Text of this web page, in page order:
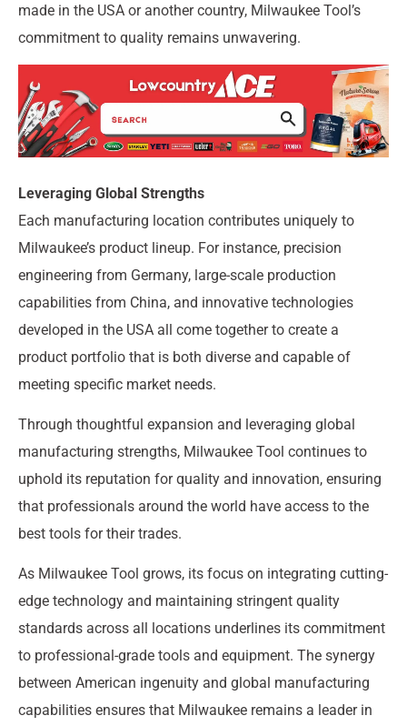
made in the USA or another country, Milwaukee Tool’s
commitment to quality remains unwavering.
Leveraging Global Strengths
Each manufacturing location contributes uniquely to
Milwaukee’s product lineup. For instance, precision
engineering from Germany, large-scale production
capabilities from China, and innovative technologies
developed in the USA all come together to create a
product portfolio that is both diverse and capable of
meeting specific market needs.
Through thoughtful expansion and leveraging global
manufacturing strengths, Milwaukee Tool continues to
uphold its reputation for quality and innovation, ensuring
that professionals around the world have access to the
best tools for their trades.
As Milwaukee Tool grows, its focus on integrating cutting-
edge technology and maintaining stringent quality
standards across all locations underlines its commitment
to professional-grade tools and equipment. The synergy
between American ingenuity and global manufacturing
capabilities ensures that Milwaukee remains a leader in